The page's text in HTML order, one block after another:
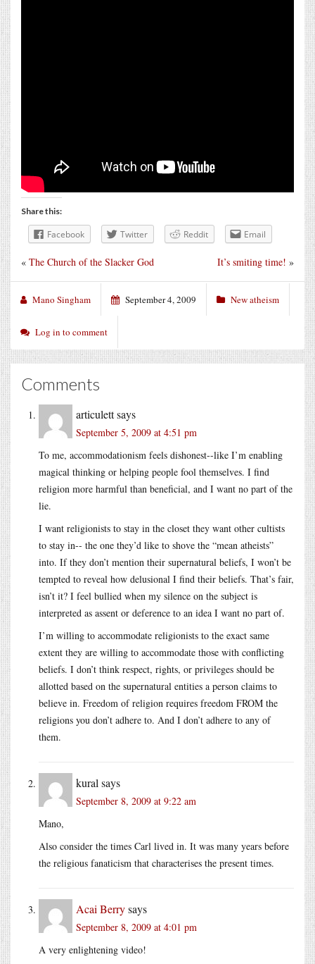
Share this:
Facebook Twitter Reddit Email
It’s smiting time! »
« The Church of the Slacker God
Mano Singham September 4, 2009 New atheism
Log in to comment
Comments
articulettsays
September 5, 2009 at 4:51 pm
To me, accommodationism feels dishonest--like I’m enabling
magical thinking or helping people fool themselves. I find
religion more harmful than beneficial, and I want no part of the
lie.
I want religionists to stay in the closet they want other cultists
to stay in-- the one they’d like to shove the “mean atheists”
into. If they don’t mention their supernatural beliefs, I won’t be
tempted to reveal how delusional I find their beliefs. That’s fair,
isn’t it? I feel bullied when my silence on the subject is
interpreted as assent or deference to an idea I want no part of.
I’m willing to accommodate religionists to the exact same
extent they are willing to accommodate those with conflicting
beliefs. I don’t think respect, rights, or privileges should be
allotted based on the supernatural entities a person claims to
believe in. Freedom of religion requires freedom FROM the
religions you don’t adhere to. And I don’t adhere to any of
them.
kural says
September 8, 2009 at 9:22 am
Mano,
Also consider the times Carl lived in. It was many years before
the religious fanaticism that characterises the present times.
Acai Berrysays
September 8, 2009 at 4:01 pm
A very enlightening video!